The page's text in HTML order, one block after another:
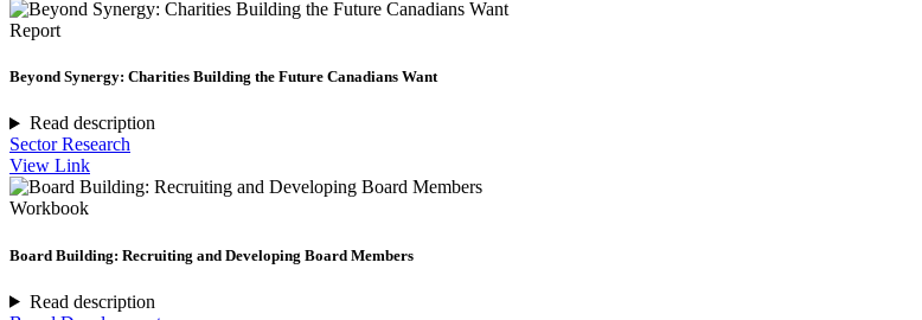
Report
Beyond Synergy: Charities Building the Future Canadians Want
Read description
Sector Research
View Link
Workbook
Board Building: Recruiting and Developing Board Members
Read description